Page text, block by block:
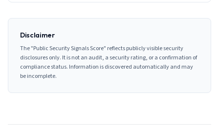
Disclaimer
The "Public Security Signals Score" reflects publicly visible security
disclosures only. It is not an audit, a security rating, or a confirmation of
compliance status. Information is discovered automatically and may
be incomplete.